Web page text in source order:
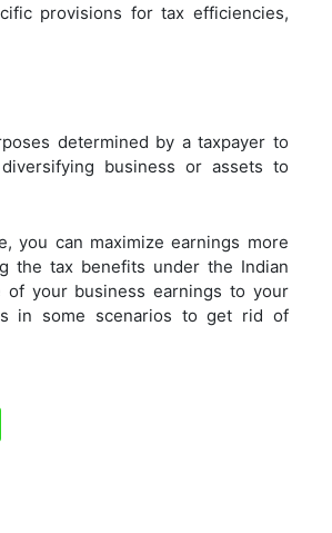
provisions for tax efficiencies,
determined by a taxpayer to
business or assets to
you can maximize earnings more
the tax benefits under the Indian
of your business earnings to your
in some scenarios to get rid of